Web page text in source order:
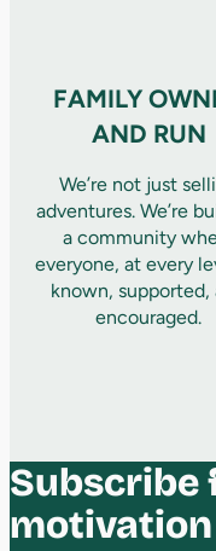
FAMILY
AND RUN
We’re not just
adventures. We’re
a community
everyone, at every
known, supported,
encouraged.
Subscribe